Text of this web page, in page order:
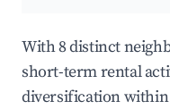
With 8 distinct
short-term rental
diversification within